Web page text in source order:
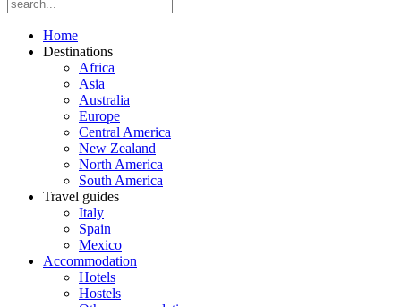
Home
Destinations
Africa
Asia
Australia
Europe
Central America
New Zealand
North America
South America
Travel guides
Italy
Spain
Mexico
Accommodation
Hotels
Hostels